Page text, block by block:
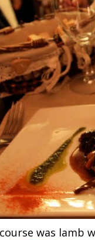
was lamb